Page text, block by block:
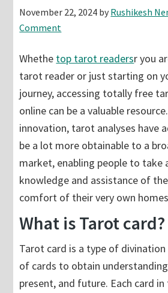
November 22, 2024 by Rushikesh
Comment
Whethe top tarot readersr you
tarot reader or just starting on
journey, accessing totally free
online can be a valuable
innovation, tarot analyses have
be a lot more obtainable to a
market, enabling people to take
knowledge and assistance of
comfort of their very own
What is Tarot card?
Tarot card is a type of
of cards to obtain
present, and future. Each card